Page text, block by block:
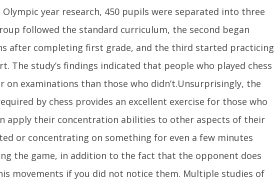
Olympic year research, 450 pupils were separated into three
followed the standard curriculum, the second began
after completing first grade, and the third started practicing
The study’s findings indicated that people who played chess
on examinations than those who didn’t.Unsurprisingly, the
by chess provides an excellent exercise for those who
apply their concentration abilities to other aspects of their
or concentrating on something for even a few minutes
the game, in addition to the fact that the opponent does
movements if you did not notice them. Multiple studies of